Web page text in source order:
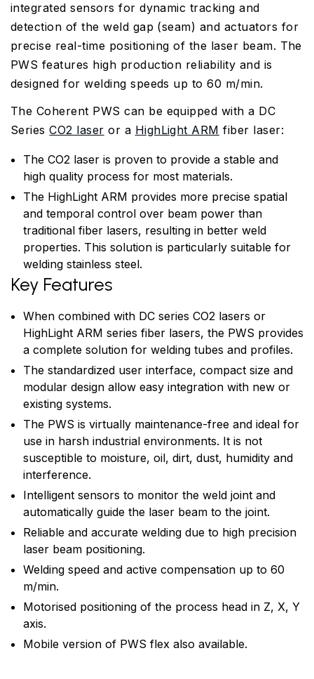
integrated sensors for dynamic tracking and
detection of the weld gap (seam) and actuators for
precise real-time positioning of the laser beam. The
PWS features high production reliability and is
designed for welding speeds up to 60 m/min.
The Coherent PWS can be equipped with a DC
SeriesCO2 laser or a HighLight ARM fiber laser:
The CO2 laser is proven to provide a stable and
high quality process for most materials.
The HighLight ARM provides more precise spatial
and temporal control over beam power than
traditional fiber lasers, resulting in better weld
properties. This solution is particularly suitable for
welding stainless steel.
Key Features
When combined with DC series CO2 lasers or
HighLight ARM series fiber lasers, the PWS provides
a complete solution for welding tubes and profiles.
The standardized user interface, compact size and
modular design allow easy integration with new or
existing systems.
The PWS is virtually maintenance-free and ideal for
use in harsh industrial environments. It is not
susceptible to moisture, oil, dirt, dust, humidity and
interference.
Intelligent sensors to monitor the weld joint and
automatically guide the laser beam to the joint.
Reliable and accurate welding due to high precision
laser beam positioning.
Welding speed and active compensation up to 60
m/min.
Motorised positioning of the process head in Z, X, Y
axis.
Mobile version of PWS flex also available.